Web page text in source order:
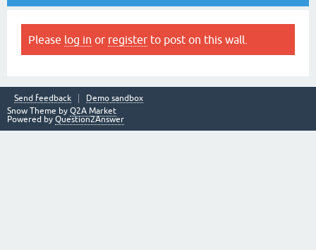
Please log in or register to post on this wall.
Send feedback
Demo sandbox
Snow Theme by Q2A Market
Powered by Question2Answer